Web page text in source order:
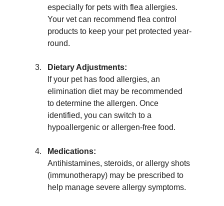
especially for pets with flea allergies.
Your vet can recommend flea control
products to keep your pet protected year-
round.
Dietary Adjustments:
If your pet has food allergies, an
elimination diet may be recommended
to determine the allergen. Once
identified, you can switch to a
hypoallergenic or allergen-free food.
Medications:
Antihistamines, steroids, or allergy shots
(immunotherapy) may be prescribed to
help manage severe allergy symptoms.